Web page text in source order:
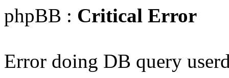
phpBB : Critical Error
Error doing DB query